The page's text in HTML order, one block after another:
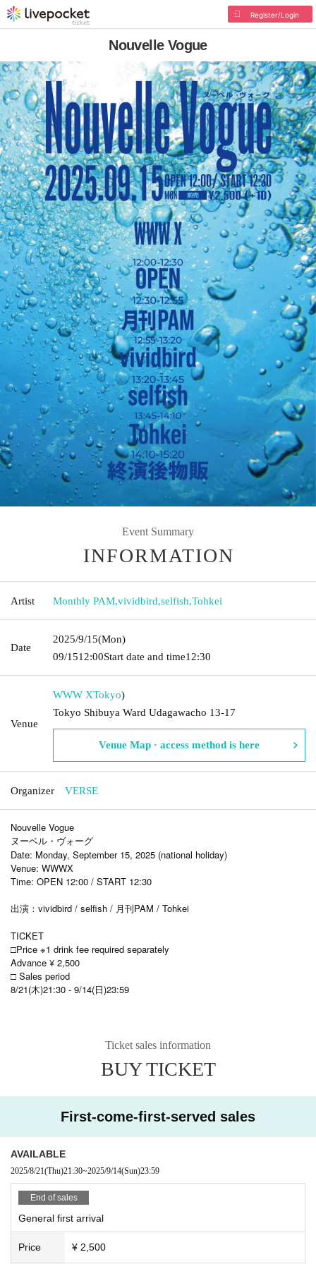
Register/Login
Nouvelle Vogue
Event Summary
INFORMATION
Artist Monthly PAM,vividbird,selfish,Tohkei
Date
2025/9/15(Mon)
09/1512:00Start date and time12:30
Venue
WWW XTokyo)
Tokyo Shibuya Ward Udagawacho 13-17
Venue Map · access method is here
Organizer VERSE
Nouvelle Vogue
ヌーベル・ヴォーグ
Date: Monday, September 15, 2025 (national holiday)
Venue: WWWX
Time: OPEN 12:00 / START 12:30
出演：vividbird / selfish / 月刊PAM / Tohkei
TICKET
□Price ※1 drink fee required separately
Advance ¥ 2,500
□ Sales period
8/21(木)21:30 - 9/14(日)23:59
Ticket sales information
BUY TICKET
First-come-first-served sales
AVAILABLE
2025/8/21(Thu)21:30~2025/9/14(Sun)23:59
End of sales
General first arrival
Price ¥ 2,500